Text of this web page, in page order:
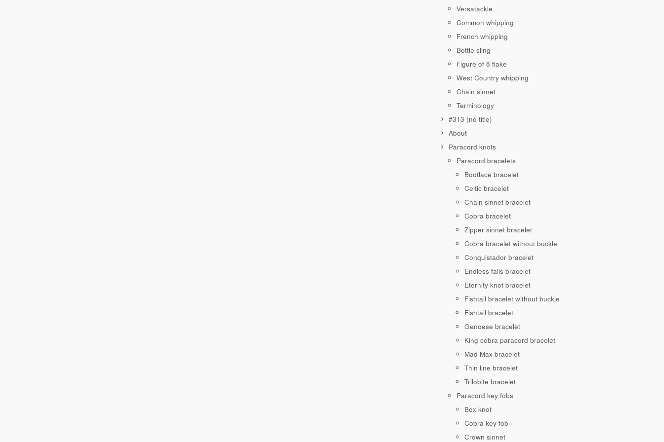
Versatackle
Common whipping
French whipping
Bottle sling
Figure of 8 flake
West Country whipping
Chain sinnet
Terminology
#313 (no title)
About
Paracord knots
Paracord bracelets
Bootlace bracelet
Celtic bracelet
Chain sinnet bracelet
Cobra bracelet
Zipper sinnet bracelet
Cobra bracelet without buckle
Conquistador bracelet
Endless falls bracelet
Eternity knot bracelet
Fishtail bracelet without buckle
Fishtail bracelet
Genoese bracelet
King cobra paracord bracelet
Mad Max bracelet
Thin line bracelet
Trilobite bracelet
Paracord key fobs
Box knot
Cobra key fob
Crown sinnet